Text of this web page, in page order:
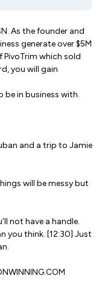
As the founder and
generate over $5M
PivoTrim which sold
you will gain
be in business with.
and a trip to Jamie
will be messy but
not have a handle.
you think. [12:30] Just